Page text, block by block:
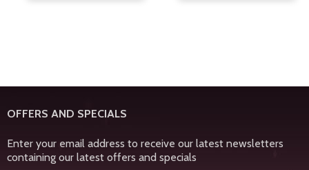
OFFERS AND SPECIALS
Enter your email address to receive our latest newsletters
containing our latest offers and specials